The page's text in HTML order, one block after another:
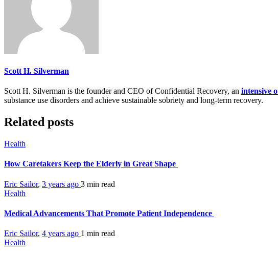
Scott H. Silverman
Scott H. Silverman is the founder and CEO of Confidential Recovery, an intensive
substance use disorders and achieve sustainable sobriety and long-term recovery.
Related posts
Health
How Caretakers Keep the Elderly in Great Shape
Eric Sailor, 3 years ago 3 min read
Health
Medical Advancements That Promote Patient Independence
Eric Sailor, 4 years ago 1 min read
Health